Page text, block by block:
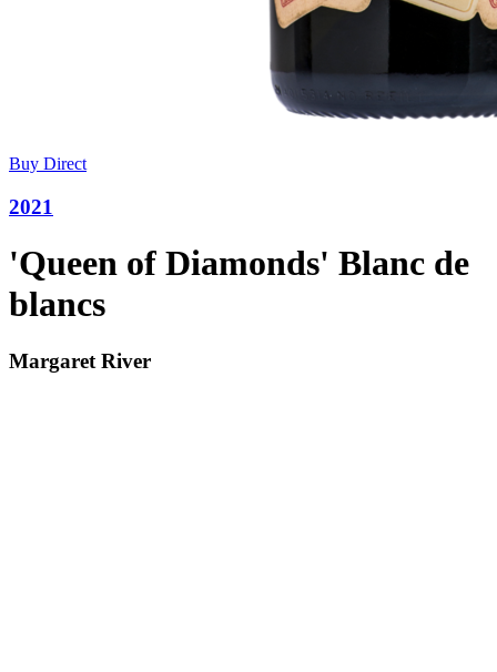
Buy Direct
2021
'Queen of Diamonds' Blanc de
blancs
Margaret River